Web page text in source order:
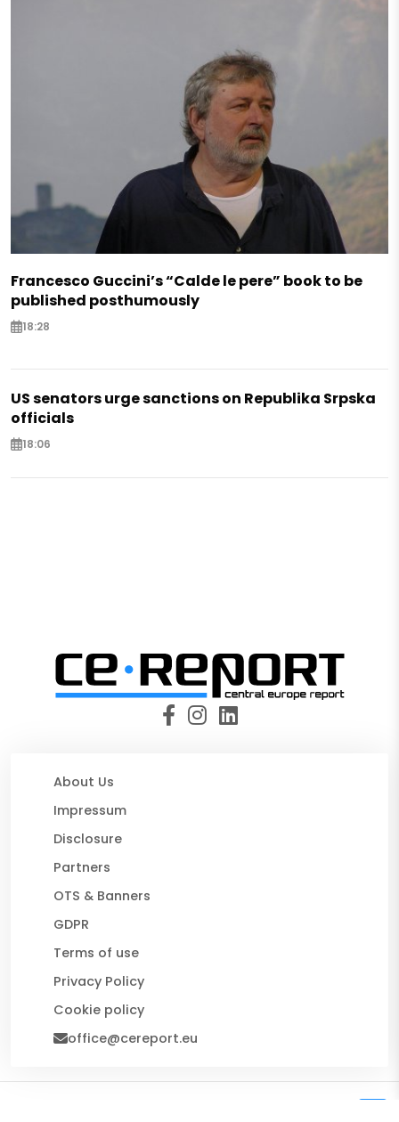
Francesco Guccini’s “Calde le pere” book to be
published posthumously
18:28
US senators urge sanctions on Republika Srpska
officials
18:06
About Us
Impressum
Disclosure
Partners
OTS & Banners
GDPR
Terms of use
Privacy Policy
Cookie policy
office@cereport.eu